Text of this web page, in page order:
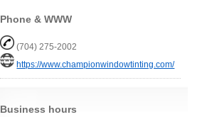
Phone & WWW
(704) 275-2002
https://www.championwindowtinting.com/
Business hours